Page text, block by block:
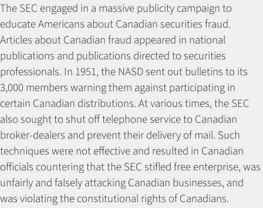
The SEC engaged in a massive publicity campaign to
educate Americans about Canadian securities fraud.
Articles about Canadian fraud appeared in national
publications and publications directed to securities
professionals. In 1951, the NASD sent out bulletins to its
3,000 members warning them against participating in
certain Canadian distributions. At various times, the SEC
also sought to shut off telephone service to Canadian
broker-dealers and prevent their delivery of mail. Such
techniques were not effective and resulted in Canadian
officials countering that the SEC stifled free enterprise, was
unfairly and falsely attacking Canadian businesses, and
was violating the constitutional rights of Canadians.